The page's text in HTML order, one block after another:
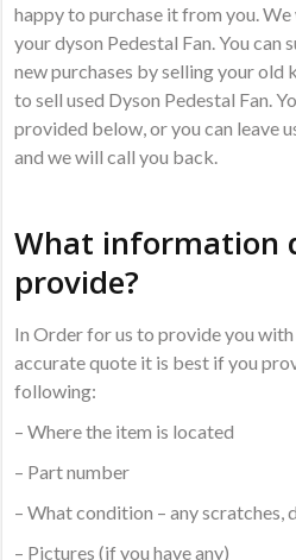
happy to purchase it from you.
your dyson Pedestal Fan. You can
new purchases by selling your
to sell used Dyson Pedestal Fan.
provided below, or you can leave
and we will call you back.
What information
provide?
In Order for us to provide you
accurate quote it is best if you
following:
– Where the item is located
– Part number
– What condition – any scratches,
– Pictures (if you have any)